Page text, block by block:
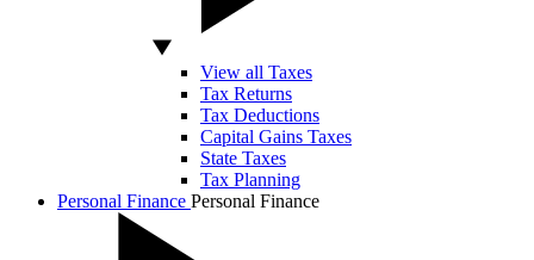
View all Taxes
Tax Returns
Tax Deductions
Capital Gains Taxes
State Taxes
Tax Planning
Personal Finance Personal Finance